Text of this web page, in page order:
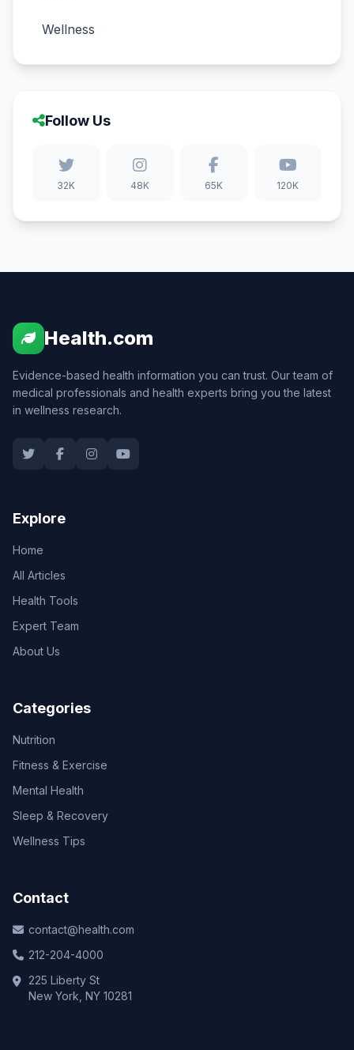
Wellness
Follow Us
32K 48K 65K 120K
Health.com
Evidence-based health information you can trust. Our team of
medical professionals and health experts bring you the latest
in wellness research.
Explore
Home
All Articles
Health Tools
Expert Team
About Us
Categories
Nutrition
Fitness & Exercise
Mental Health
Sleep & Recovery
Wellness Tips
Contact
contact@health.com
212-204-4000
225 Liberty St
New York, NY 10281